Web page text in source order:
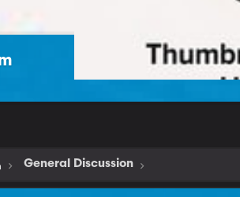
General Discussion